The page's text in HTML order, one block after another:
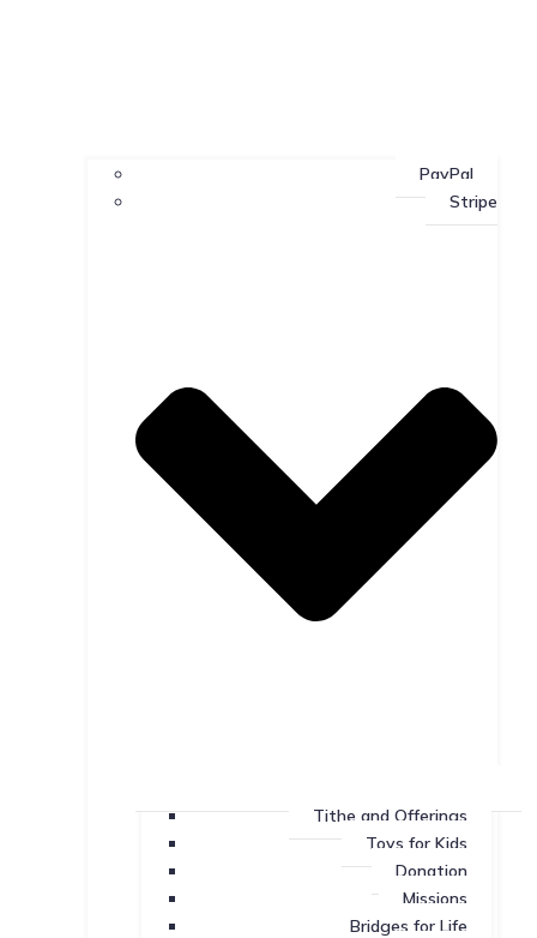
PayPal
Stripe
Tithe and Offerings
Toys for Kids
Donation
Missions
Bridges for Life